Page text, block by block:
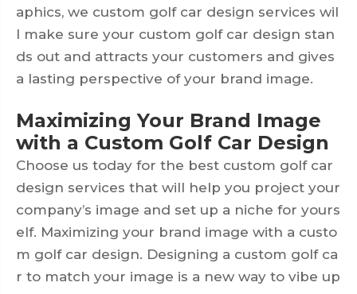
aphics, we custom golf car design services wil
l make sure your custom golf car design stan
ds out and attracts your customers and gives
a lasting perspective of your brand image.
Maximizing Your Brand Image
with a Custom Golf Car Design
Choose us today for the best custom golf car
design services that will help you project your
company’s image and set up a niche for yours
elf. Maximizing your brand image with a custo
m golf car design. Designing a custom golf ca
r to match your image is a new way to vibe up